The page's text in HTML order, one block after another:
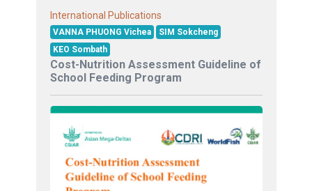
International Publications
VANNA PHUONG Vichea
SIM Sokcheng
KEO Sombath
Cost-Nutrition Assessment Guideline of
School Feeding Program